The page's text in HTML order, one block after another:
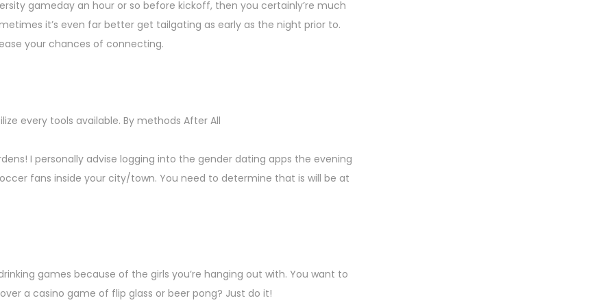
gameday an hour or so before kickoff, then you certainly’re much
it’s even far better get tailgating as early as the night prior to.
your chances of connecting.
every tools available. By methods After All
I personally advise logging into the gender dating apps the evening
fans inside your city/town. You need to determine that is will be at
games because of the girls you’re hanging out with. You want to
a casino game of flip glass or beer pong? Just do it!